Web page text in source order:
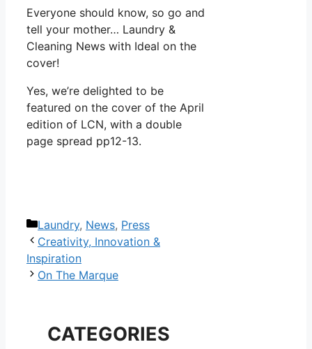
Everyone should know, so go and
tell your mother… Laundry &
Cleaning News with Ideal on the
cover!
Yes, we’re delighted to be
featured on the cover of the April
edition of LCN, with a double
page spread pp12-13.
Categories
Laundry, News, Press
Post
navigation
Creativity, Innovation &
Inspiration
On The Marque
CATEGORIES